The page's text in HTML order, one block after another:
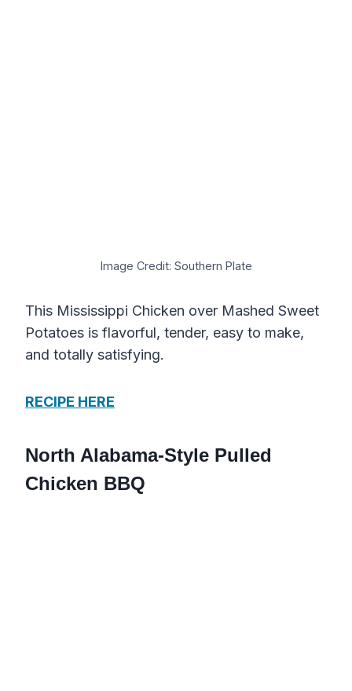
Image Credit: Southern Plate
This Mississippi Chicken over Mashed Sweet
Potatoes is flavorful, tender, easy to make,
and totally satisfying.
RECIPE HERE
North Alabama-Style Pulled
Chicken BBQ